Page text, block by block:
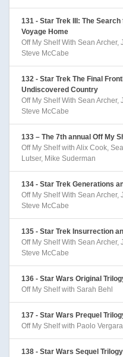
131 - Star Trek III: The
Voyage Home
Off My Shelf With Sean
Steve McCabe
132 - Star Trek The Final
Undiscovered Country
Off My Shelf With Sean
Steve McCabe
133 – The 7th annual Off My
Off My Shelf with Alix Cook,
Lutser, Mike Suderman
134 - Star Trek Generations
Off My Shelf With Sean
Steve McCabe
135 - Star Trek Insurrection
Off My Shelf With Sean
Steve McCabe
136 - Star Wars Original
Off My Shelf with Sarah Behl
137 - Star Wars Prequel
Off My Shelf with Paolo
138 - Star Wars Sequel